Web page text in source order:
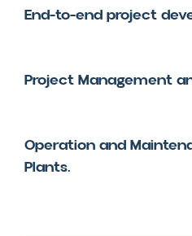
End-to-end project
Project Management
Operation and
Plants.